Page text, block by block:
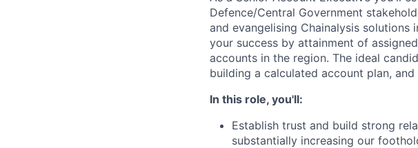
Defence/Central Government
and evangelising Chainalysis solutions
your success by attainment of
accounts in the region. The ideal
building a calculated account plan,
In this role, you'll:
Establish trust and build strong
substantially increasing our